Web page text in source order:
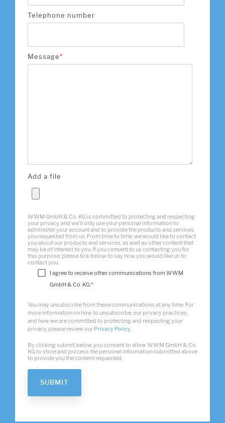
Telephone number
Message*
Add a file
WWM GmbH & Co. KG is committed to protecting and respecting
your privacy, and we’ll only use your personal information to
administer your account and to provide the products and services
you requested from us. From time to time, we would like to contact
you about our products and services, as well as other content that
may be of interest to you. If you consent to us contacting you for
this purpose, please tick below to say how you would like us to
contact you:
I agree to receive other communications from WWM
GmbH & Co. KG.*
You may unsubscribe from these communications at any time. For
more information on how to unsubscribe, our privacy practices,
and how we are committed to protecting and respecting your
privacy, please review our Privacy Policy.
By clicking submit below, you consent to allow WWM GmbH & Co.
KG to store and process the personal information submitted above
to provide you the content requested.